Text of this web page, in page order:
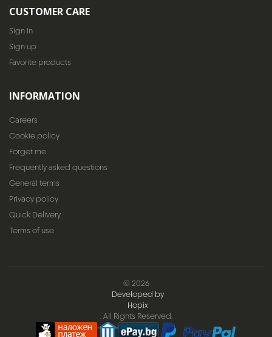
CUSTOMER CARE
Sign In
Sign up
Favorite products
INFORMATION
Careers
Cookie policy
Forget me
Frequently asked questions
General terms
Privacy policy
Quick Delivery
Terms of use
© 2026
Developed by
Hopix
. All Rights Reserved.